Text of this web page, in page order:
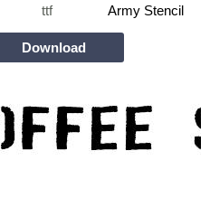
ttf Army Stencil
Download